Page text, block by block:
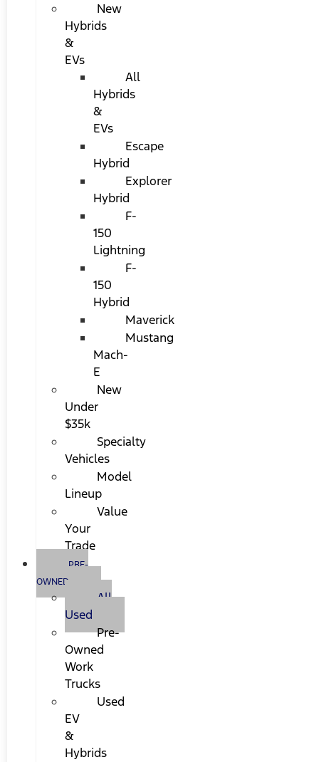
New
Hybrids
&
EVs
All
Hybrids
&
EVs
Escape
Hybrid
Explorer
Hybrid
F-
150
Lightning
F-
150
Hybrid
Maverick
Mustang
Mach-
E
New
Under
$35k
Specialty
Vehicles
Model
Lineup
Value
Your
Trade
PRE-
OWNED
All
Used
Pre-
Owned
Work
Trucks
Used
EV
&
Hybrids